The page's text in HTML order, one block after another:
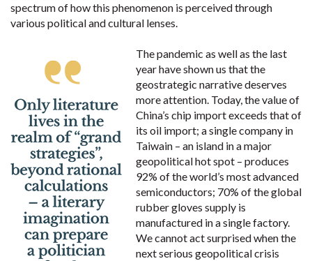
spectrum of how this phenomenon is perceived through
various political and cultural lenses.
The pandemic as well as the last
year have shown us that the
geostrategic narrative deserves
more attention. Today, the value of
China’s chip import exceeds that of
its oil import; a single company in
Taiwain – an island in a major
geopolitical hot spot – produces
92% of the world’s most advanced
semiconductors; 70% of the global
rubber gloves supply is
manufactured in a single factory.
We cannot act surprised when the
next serious geopolitical crisis